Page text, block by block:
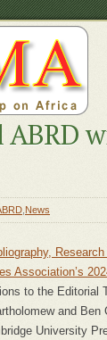
News
Association’s
to the Editorial
and
University